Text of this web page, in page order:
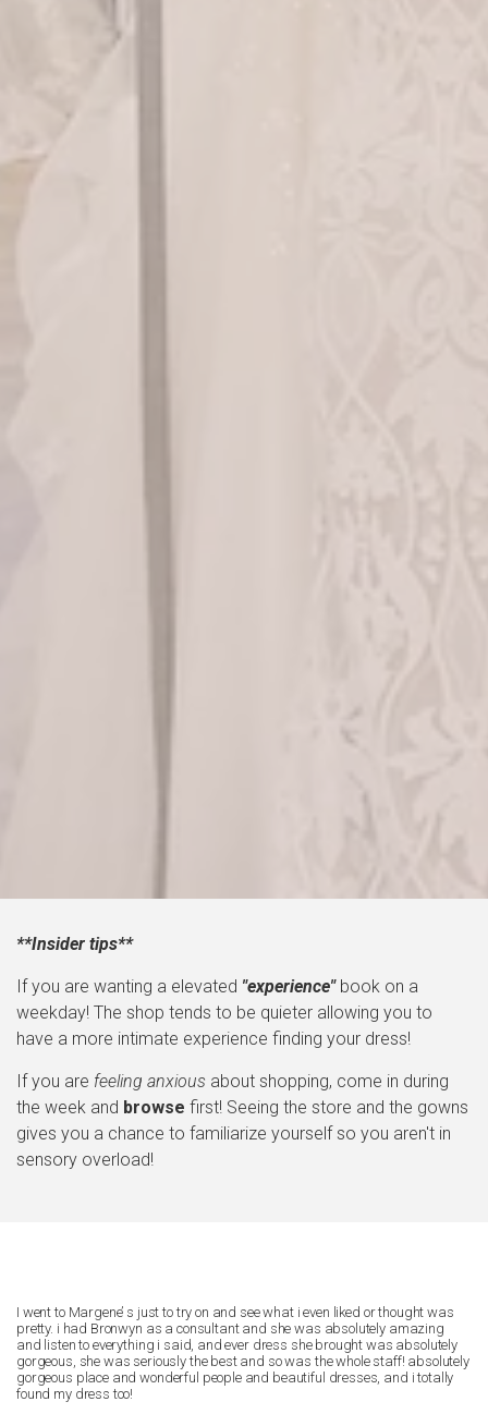
**Insider tips**
If you are wanting a elevated "experience"book on a
weekday! The shop tends to be quieter allowing you to
have a more intimate experience finding your dress!
If you are feeling anxious about shopping, come in during
the week and browse first! Seeing the store and the gowns
gives you a chance to familiarize yourself so you aren't in
sensory overload!
I went to Margene’ s just to try on and see what i even liked or thought was
pretty. i had Bronwyn as a consultant and she was absolutely amazing
and listen to everything i said, and ever dress she brought was absolutely
gorgeous, she was seriously the best and so was the whole staff! absolutely
gorgeous place and wonderful people and beautiful dresses, and i totally
found my dress too!